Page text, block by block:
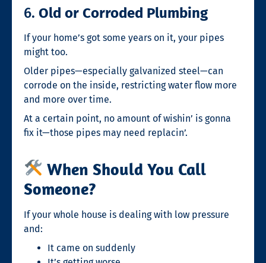
6. Old or Corroded Plumbing
If your home’s got some years on it, your pipes
might too.
Older pipes—especially galvanized steel—can
corrode on the inside, restricting water flow more
and more over time.
At a certain point, no amount of wishin’ is gonna
fix it—those pipes may need replacin’.
When Should You Call
Someone?
If your whole house is dealing with low pressure
and:
It came on suddenly